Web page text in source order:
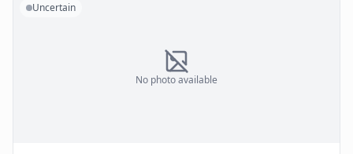
No photo available
Uncertain